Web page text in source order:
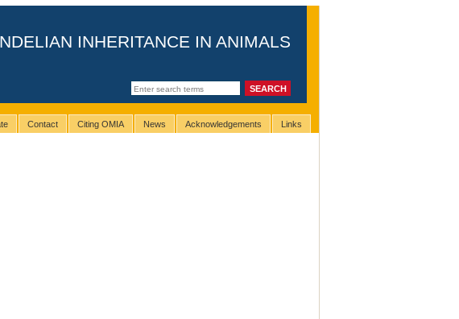
INHERITANCE IN ANIMALS
Contact Citing OMIA News Acknowledgements Links